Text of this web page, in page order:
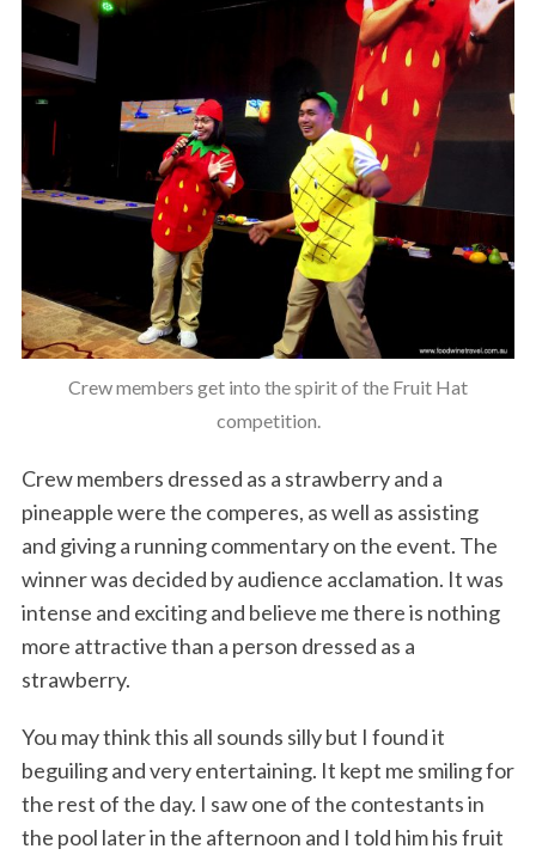
Crew members get into the spirit of the Fruit Hat
competition.
Crew members dressed as a strawberry and a
pineapple were the comperes, as well as assisting
and giving a running commentary on the event. The
winner was decided by audience acclamation. It was
intense and exciting and believe me there is nothing
more attractive than a person dressed as a
strawberry.
You may think this all sounds silly but I found it
beguiling and very entertaining. It kept me smiling for
the rest of the day. I saw one of the contestants in
the pool later in the afternoon and I told him his fruit